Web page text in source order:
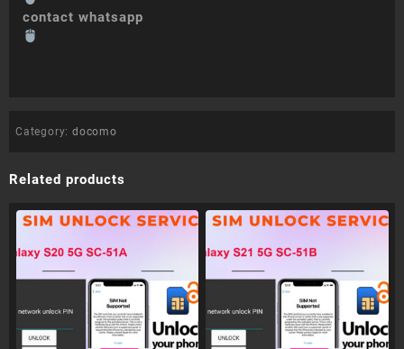
contact whatsapp
Category: docomo
Related products